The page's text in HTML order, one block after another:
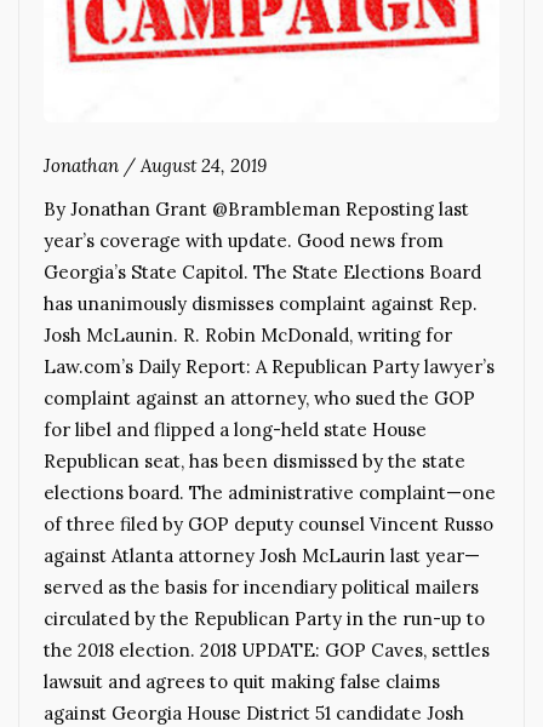
Jonathan /August 24, 2019
By Jonathan Grant @Brambleman Reposting last
year’s coverage with update. Good news from
Georgia’s State Capitol. The State Elections Board
has unanimously dismisses complaint against Rep.
Josh McLaunin. R. Robin McDonald, writing for
Law.com’s Daily Report: A Republican Party lawyer’s
complaint against an attorney, who sued the GOP
for libel and flipped a long-held state House
Republican seat, has been dismissed by the state
elections board. The administrative complaint—one
of three filed by GOP deputy counsel Vincent Russo
against Atlanta attorney Josh McLaurin last year—
served as the basis for incendiary political mailers
circulated by the Republican Party in the run-up to
the 2018 election. 2018 UPDATE: GOP Caves, settles
lawsuit and agrees to quit making false claims
against Georgia House District 51 candidate Josh